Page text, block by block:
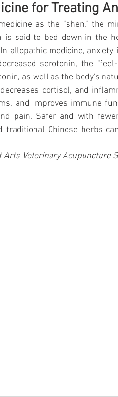
for Treating
as the "shen," the
is said to bed down in the
allopathic medicine, anxiety
serotonin, the
as well as the body's
cortisol, and
and improves immune
pain. Safer and with
traditional Chinese herbs
Veterinary Acupuncture